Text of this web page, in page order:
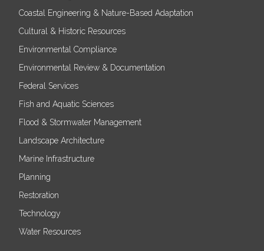
Coastal Engineering & Nature-Based Adaptation
Cultural & Historic Resources
Environmental Compliance
Environmental Review & Documentation
Federal Services
Fish and Aquatic Sciences
Flood & Stormwater Management
Landscape Architecture
Marine Infrastructure
Planning
Restoration
Technology
Water Resources